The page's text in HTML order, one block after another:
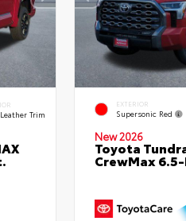
Trim
EXTERIOR
Supersonic Red
New 2026
Toyota
CrewMax